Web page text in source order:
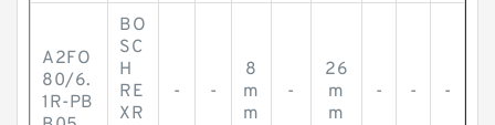
A2FO
80/6.
1R-PB
BO
SC
H
RE
XR
- -
8
m
m
-
26
m
m
- - -